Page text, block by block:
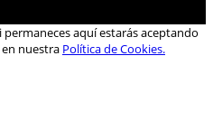
aquí estarás aceptando
nuestra Política de Cookies.